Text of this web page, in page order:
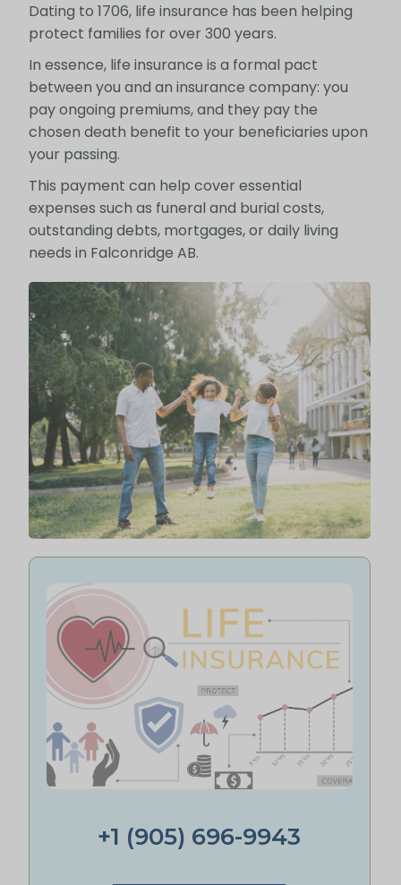
Dating to 1706, life insurance has been helping
protect families for over 300 years.
In essence, life insurance is a formal pact
between you and an insurance company: you
pay ongoing premiums, and they pay the
chosen death benefit to your beneficiaries upon
your passing.
This payment can help cover essential
expenses such as funeral and burial costs,
outstanding debts, mortgages, or daily living
needs in Falconridge AB.
+1 (905) 696-9943